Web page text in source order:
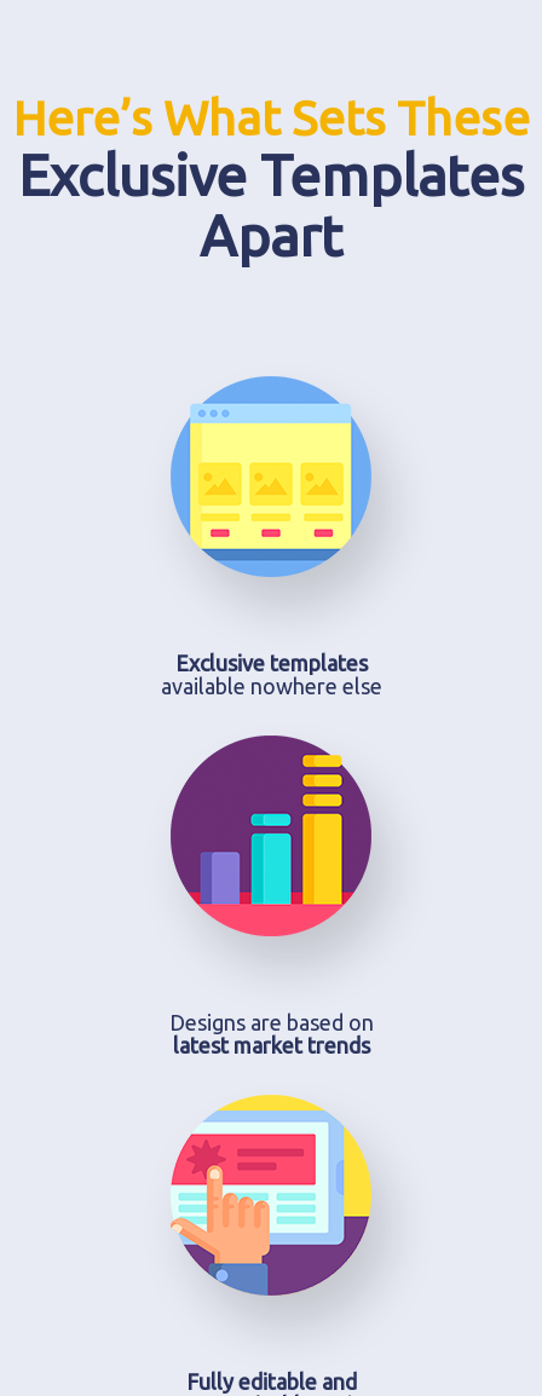
Here’s What Sets These
Exclusive Templates
Apart
Exclusive templates
available nowhere else
Designs are based on
latest market trends
Fully editable and